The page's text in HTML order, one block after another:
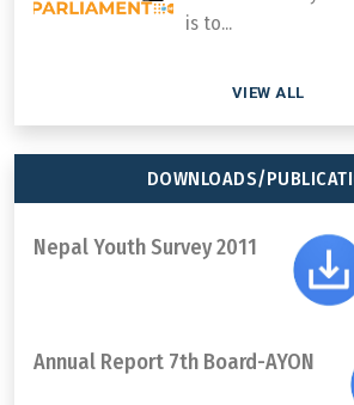
is to...
VIEW ALL
DOWNLOADS/
Nepal Youth Survey 2011
Annual Report 7th Board-AYON